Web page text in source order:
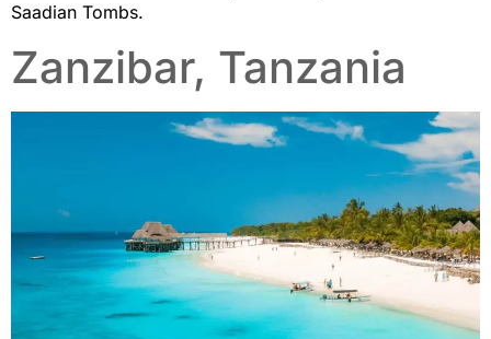
Saadian Tombs.
Zanzibar, Tanzania